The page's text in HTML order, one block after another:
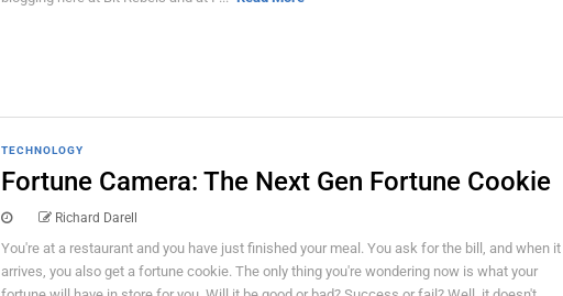
TECHNOLOGY
Fortune Camera: The Next Gen Fortune Cookie
Richard Darell
You're at a restaurant and you have just finished your meal. You ask for the bill, and when it
arrives, you also get a fortune cookie. The only thing you're wondering now is what your